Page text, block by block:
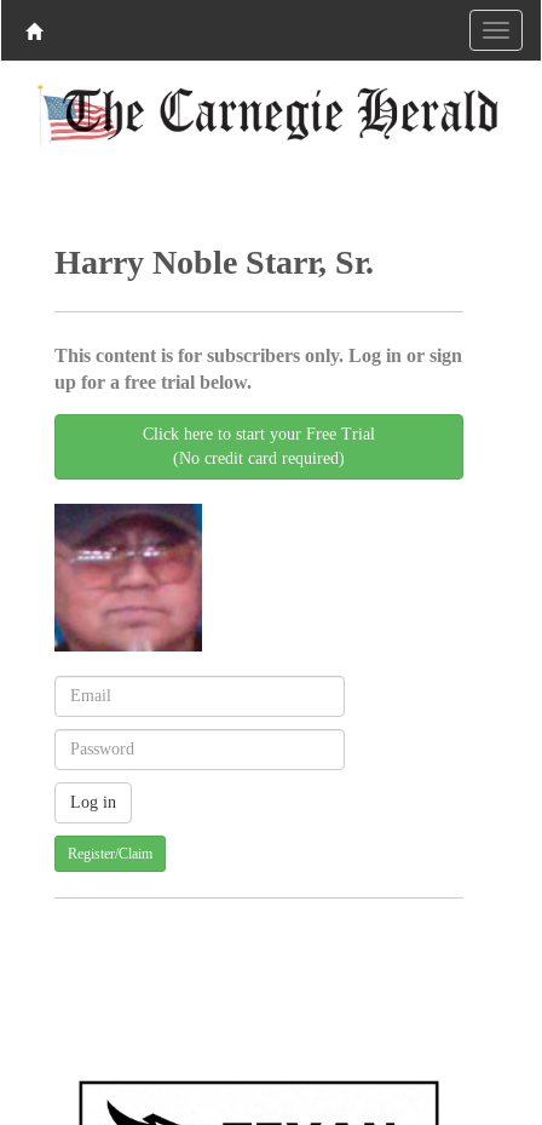
Harry Noble Starr, Sr.
This content is for subscribers only. Log in or sign
up for a free trial below.
Click here to start your Free Trial
(No credit card required)
Register/Claim